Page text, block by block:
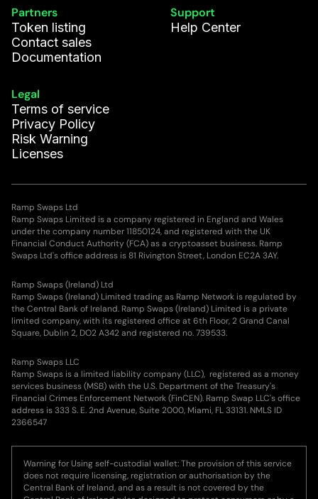
Partners
Token listing
Contact sales
Documentation
Support
Help Center
Legal
Terms of service
Privacy Policy
Risk Warning
Licenses
Ramp Swaps Ltd
Ramp Swaps Limited is a company registered in England and Wales
under the company number 11850124, and registered with the UK
Financial Conduct Authority (FCA) as a cryptoasset business. Ramp
Swaps Ltd's office address is 81 Rivington Street, London EC2A 3AY.
Ramp Swaps (Ireland) Ltd
Ramp Swaps (Ireland) Limited trading as Ramp Network is regulated by
the Central Bank of Ireland. Ramp Swaps (Ireland) Limited is a private
limited company, with its registered office at 6th Floor, 2 Grand Canal
Square, Dublin 2, DO2 A342 and registered no. 739533.
Ramp Swaps LLC
Ramp Swaps is a limited liability company (LLC), registered as a money
services business (MSB) with the U.S. Department of the Treasury's
Financial Crimes Enforcement Network (FinCEN). Ramp Swap LLC's office
address is 333 S. E. 2nd Avenue, Suite 2000, Miami, FL 33131. NMLS ID
2366547
Warning for Using self-custodial wallet: The provision of this service
does not require licensing, registration or authorisation by the
Central Bank of Ireland, and as a result is not covered by the